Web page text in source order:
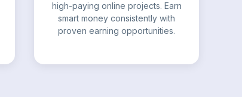
high-paying online projects. Earn
smart money consistently with
proven earning opportunities.